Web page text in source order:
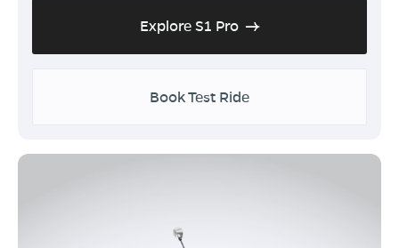
Explore S1 Pro
Book Test Ride